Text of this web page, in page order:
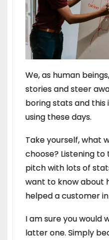
We, as human
stories and steer
boring stats and
using these days.
Take yourself, what
choose? Listening to
pitch with lots of
want to know about
helped a customer
I am sure you would
latter one. Simply